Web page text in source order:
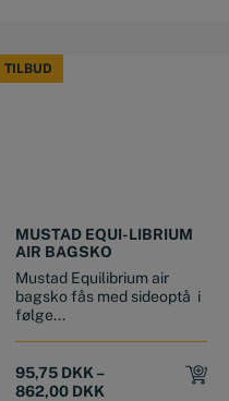
TILBUD
TILBUD
MUSTAD EQUI-LIBRIUM
AIR BAGSKO
Mustad Equilibrium air
bagsko fås med sideoptå i
følge...
95,75 DKK –
862,00 DKK